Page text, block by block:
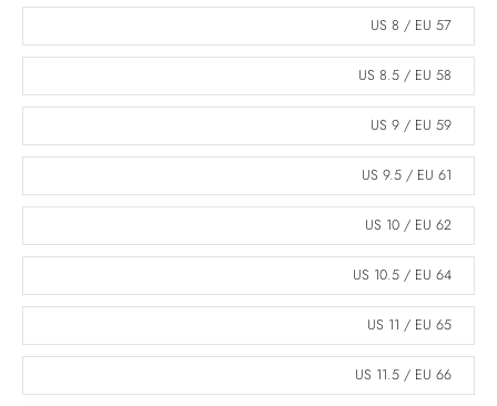
US 8 / EU 57
US 8.5 / EU 58
US 9 / EU 59
US 9.5 / EU 61
US 10 / EU 62
US 10.5 / EU 64
US 11 / EU 65
US 11.5 / EU 66